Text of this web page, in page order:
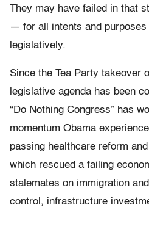
They may have failed in that
— for all intents and
legislatively.
Since the Tea Party takeover
legislative agenda has been
“Do Nothing Congress” has
momentum Obama
passing healthcare reform
which rescued a failing
stalemates on immigration
control, infrastructure